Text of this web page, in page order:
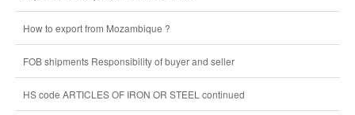
How to export from Mozambique ?
FOB shipments Responsibility of buyer and seller
HS code ARTICLES OF IRON OR STEEL continued